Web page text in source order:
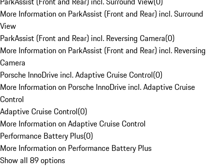
More Information on ParkAssist (Front and Rear) incl. Surround
View
ParkAssist (Front and Rear) incl. Reversing Camera(0)
More Information on ParkAssist (Front and Rear) incl. Reversing
Camera
Porsche InnoDrive incl. Adaptive Cruise Control(0)
More Information on Porsche InnoDrive incl. Adaptive Cruise
Control
Adaptive Cruise Control(0)
More Information on Adaptive Cruise Control
Performance Battery Plus(0)
More Information on Performance Battery Plus
Show all 89 options